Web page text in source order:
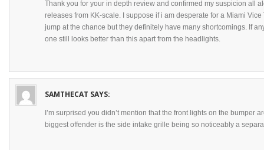
Thank you for your in depth review and confirmed my suspicion all
releases from KK-scale. I suppose if i am desperate for a Miami
jump at the chance but they definitely have many shortcomings. If
one still looks better than this apart from the headlights.
SAMTHECAT SAYS:
I’m surprised you didn’t mention that the front lights on the bumper
biggest offender is the side intake grille being so noticeably a